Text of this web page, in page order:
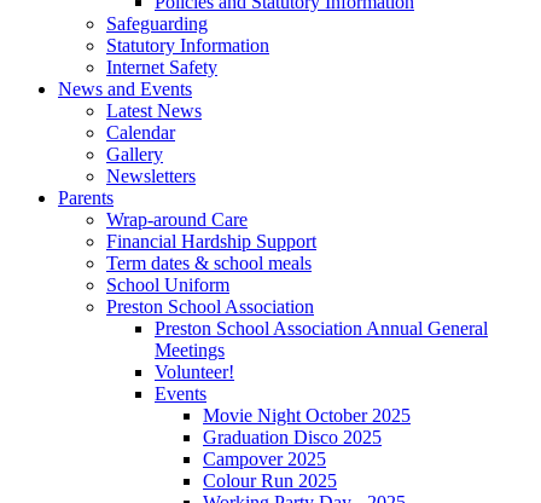
Safeguarding
Statutory Information
Internet Safety
News and Events
Latest News
Calendar
Gallery
Newsletters
Parents
Wrap-around Care
Financial Hardship Support
Term dates & school meals
School Uniform
Preston School Association
Preston School Association Annual General
Meetings
Volunteer!
Events
Movie Night October 2025
Graduation Disco 2025
Campover 2025
Colour Run 2025